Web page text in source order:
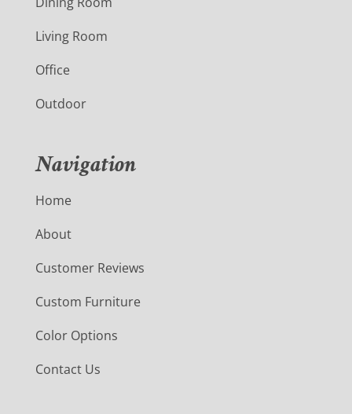
Living Room
Office
Outdoor
Navigation
Home
About
Customer Reviews
Custom Furniture
Color Options
Contact Us